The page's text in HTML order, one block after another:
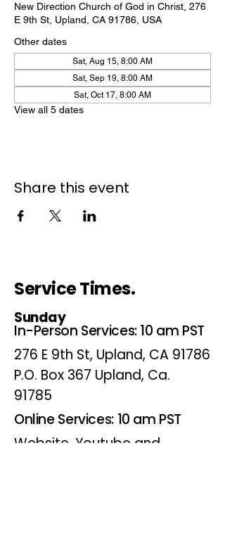
New Direction Church of God in Christ, 276
E 9th St, Upland, CA 91786, USA
Other dates
Sat, Aug 15, 8:00 AM
Sat, Sep 19, 8:00 AM
Sat, Oct 17, 8:00 AM
View all 5 dates
Share this event
Service Times.
Sunday
In-Person Services: 10 am PST
276 E 9th St, Upland, CA 91786
P.O. Box 367 Upland, Ca.
91785
Online Services: 10 am PST
Website, Youtube and